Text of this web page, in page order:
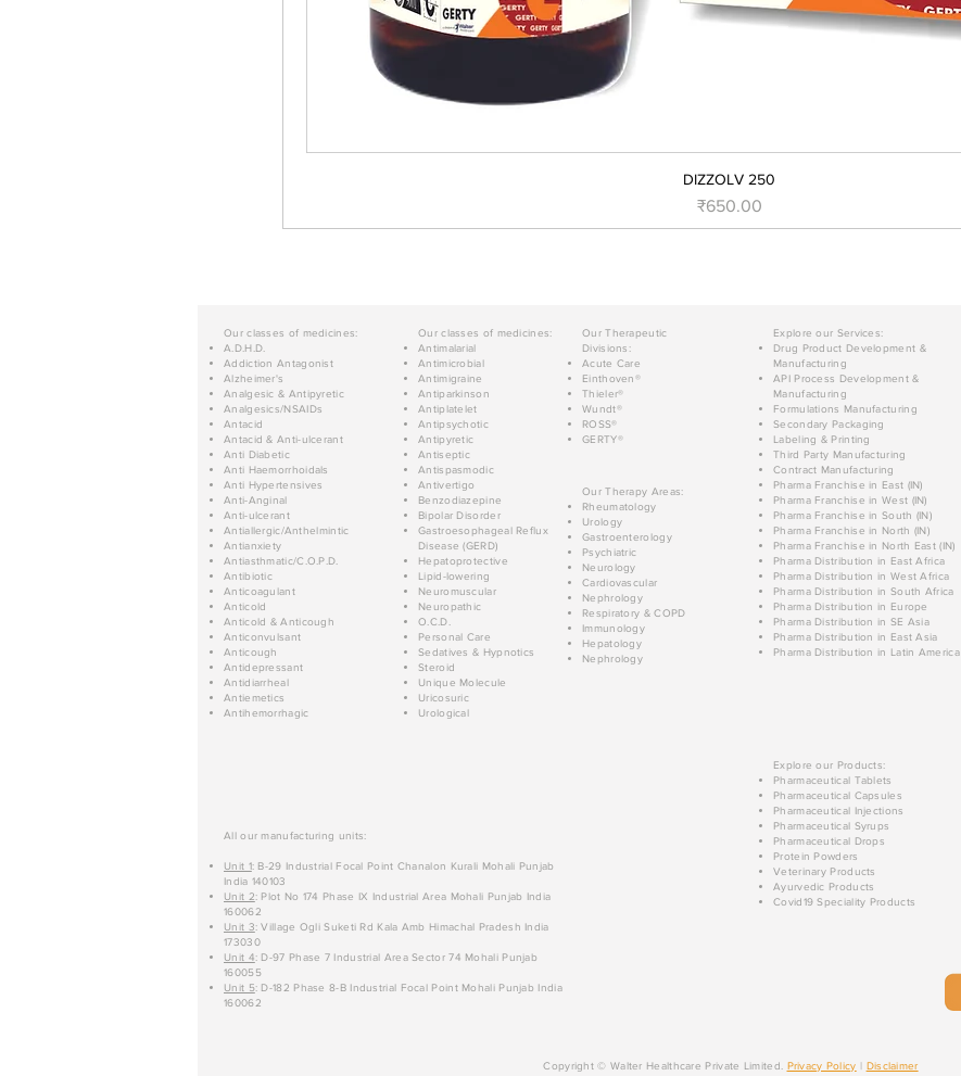
DIZZOLV 250
Price
₹650.00
Our classes of medicines:
A.D.H.D.
Addiction Antagonist
Alzheimer's
Analgesic & Antipyretic
Analgesics/NSAIDs
Antacid
Antacid & Anti-ulcerant
Anti Diabetic
Anti Haemorrhoidals
Anti Hypertensives
Anti-Anginal
Anti-ulcerant
Antiallergic/Anthelmintic
Antianxiety
Antiasthmatic/C.O.P.D.
Antibiotic
Anticoagulant
Anticold
Anticold & Anticough
Anticonvulsant
Anticough
Antidepressant
Antidiarrheal
Antiemetics
Antihemorrhagic
Our classes of medicines:
Antimalarial
Antimicrobial
Antimigraine
Antiparkinson
Antiplatelet
Antipsychotic
Antipyretic
Antiseptic
Antispasmodic
Antivertigo
Benzodiazepine
Bipolar Disorder
Gastroesophageal Reflux
Disease (GERD)
Hepatoprotective
Lipid-lowering
Neuromuscular
Neuropathic
O.C.D.
Personal Care
Sedatives & Hypnotics
Steroid
Unique Molecule
Uricosuric
Urological
Our Therapeutic
Divisions:
Acute Care
Einthoven®
Thieler®
Wundt®
ROSS®
GERTY®
Our Therapy Areas:
Rheumatology
Urology
Gastroenterology
Psychiatric
Neurology
Cardiovascular
Nephrology
Respiratory & COPD
Immunology
Hepatology
Nephrology
All our manufacturing units:
Unit 1: B-29 Industrial Focal Point Chanalon Kurali Mohali Punjab
India 140103
Unit 2: Plot No 174 Phase IX Industrial Area Mohali Punjab India
160062
Unit 3: Village Ogli Suketi Rd Kala Amb Himachal Pradesh India
173030
Unit 4: D-97 Phase 7 Industrial Area Sector 74 Mohali Punjab
160055
Unit 5: D-182 Phase 8-B Industrial Focal Point Mohali Punjab India
160062
Explore our Services:
Drug Product Development &
Manufacturing
API Process Development &
Manufacturing
Formulations Manufacturing
Secondary Packaging
Labeling & Printing
Third Party Manufacturing
Contract Manufacturing
Pharma Franchise in East (IN)
Pharma Franchise in West (IN)
Pharma Franchise in South (IN)
Pharma Franchise in North (IN)
Pharma Franchise in North East (IN)
Pharma Distribution in East Africa
Pharma Distribution in West Africa
Pharma Distribution in South Africa
Pharma Distribution in Europe
Pharma Distribution in SE Asia
Pharma Distribution in East Asia
Pharma Distribution in Latin America
Explore our Products:
Pharmaceutical Tablets
Pharmaceutical Capsules
Pharmaceutical Injections
Pharmaceutical Syrups
Pharmaceutical Drops
Protein Powders
Veterinary Products
Ayurvedic Products
Covid19 Speciality Products
Copyright © Walter Healthcare Private Limited. Privacy Policy Disclaimer